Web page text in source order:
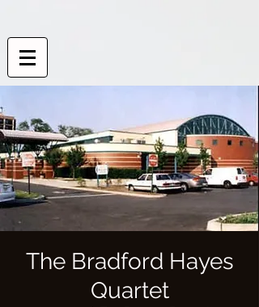
The Bradford Hayes
Quartet